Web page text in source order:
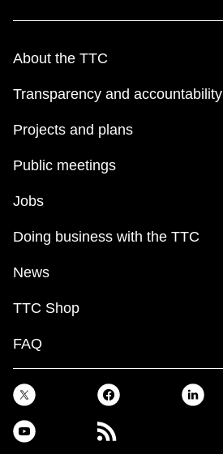
Trip planner
TTC Shop
Translate
About the TTC
Transparency and accountability
Projects and plans
Public meetings
Jobs
Doing business with the TTC
News
TTC Shop
FAQ